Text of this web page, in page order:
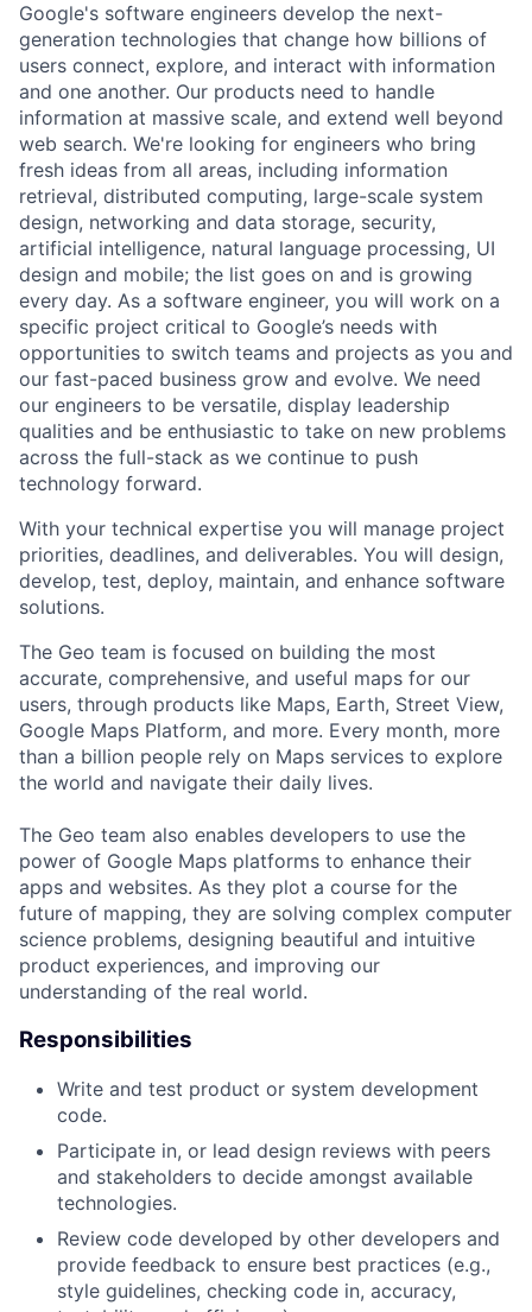
Google's software engineers develop the next-
generation technologies that change how billions of
users connect, explore, and interact with information
and one another. Our products need to handle
information at massive scale, and extend well beyond
web search. We're looking for engineers who bring
fresh ideas from all areas, including information
retrieval, distributed computing, large-scale system
design, networking and data storage, security,
artificial intelligence, natural language processing, UI
design and mobile; the list goes on and is growing
every day. As a software engineer, you will work on a
specific project critical to Google’s needs with
opportunities to switch teams and projects as you and
our fast-paced business grow and evolve. We need
our engineers to be versatile, display leadership
qualities and be enthusiastic to take on new problems
across the full-stack as we continue to push
technology forward.
With your technical expertise you will manage project
priorities, deadlines, and deliverables. You will design,
develop, test, deploy, maintain, and enhance software
solutions.
The Geo team is focused on building the most
accurate, comprehensive, and useful maps for our
users, through products like Maps, Earth, Street View,
Google Maps Platform, and more. Every month, more
than a billion people rely on Maps services to explore
the world and navigate their daily lives.
The Geo team also enables developers to use the
power of Google Maps platforms to enhance their
apps and websites. As they plot a course for the
future of mapping, they are solving complex computer
science problems, designing beautiful and intuitive
product experiences, and improving our
understanding of the real world.
Responsibilities
Write and test product or system development
code.
Participate in, or lead design reviews with peers
and stakeholders to decide amongst available
technologies.
Review code developed by other developers and
provide feedback to ensure best practices (e.g.,
style guidelines, checking code in, accuracy,